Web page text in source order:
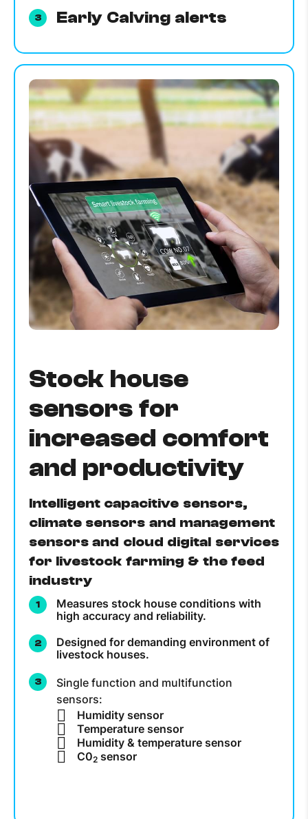
Early Calving alerts
Stock house
sensors for
increased comfort
and productivity
Intelligent capacitive sensors,
climate sensors and management
sensors and cloud digital services
for livestock farming & the feed
industry
Measures stock house conditions with
high accuracy and reliability.
Designed for demanding environment of
livestock houses.
Single function and multifunction
sensors:
Humidity sensor
Temperature sensor
Humidity & temperature sensor
C02 sensor